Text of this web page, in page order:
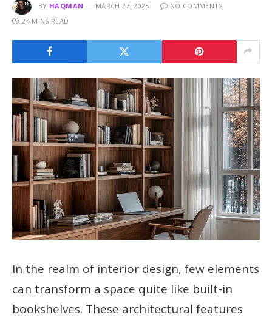
BY HAQMAN MARCH 27, 2025
NO COMMENTS
24 MINS READ
In the realm of interior design, few elements
can transform a space quite like built-in
bookshelves. These architectural features